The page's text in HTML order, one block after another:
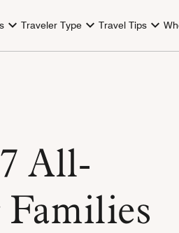
Traveler Type Travel Tips
All-